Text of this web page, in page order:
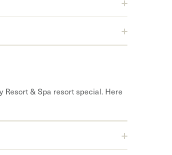
Resort & Spa resort special. Here